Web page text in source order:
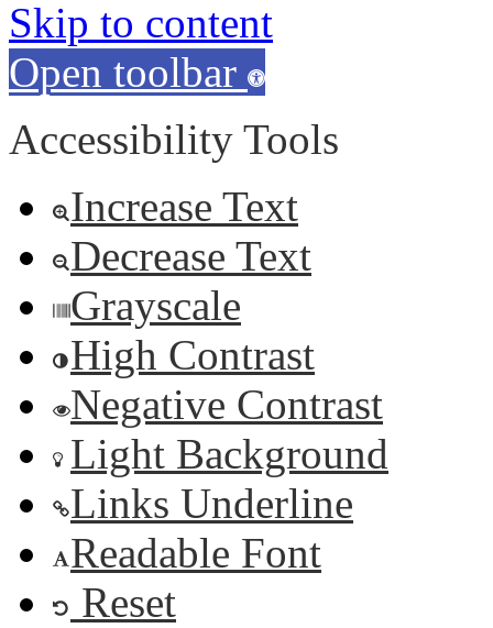
Skip to content
Open toolbar
Accessibility Tools
Increase Text
Decrease Text
Grayscale
High Contrast
Negative Contrast
Light Background
Links Underline
Readable Font
Reset